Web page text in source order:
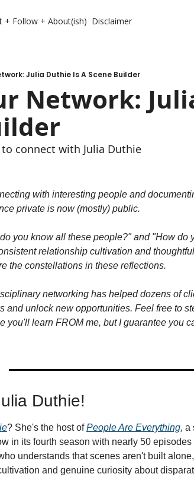
+ Follow + About(ish) Disclaimer
Julia Duthie Is A Scene Builder
Network:
to connect with Julia Duthie
with interesting people and
private is now (mostly) public.
you know all these people?" and "How do
relationship cultivation and
the constellations in these reflections.
networking has helped dozens of
and unlock new opportunities. Feel free to
you'll learn FROM me, but I guarantee you
Duthie!
? She's the host of People Are Everything, a
in its fourth season with nearly 50
understands that scenes aren't built
and genuine curiosity about